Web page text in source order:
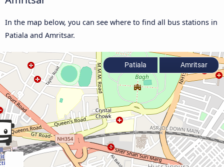
In the map below, you can see where to find all bus stations in
Patiala and Amritsar.
Patiala Amritsar